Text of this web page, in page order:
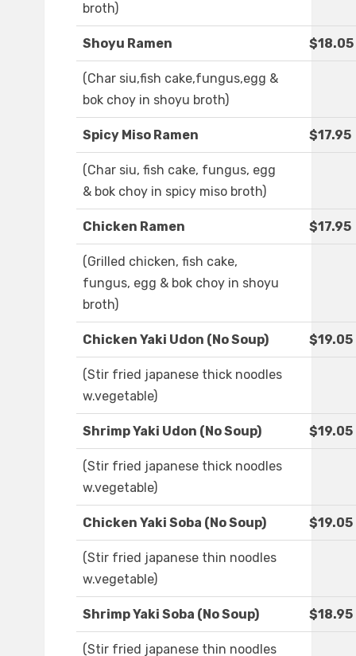
broth)
Shoyu Ramen $18.05
(Char siu,fish cake,fungus,egg &
bok choy in shoyu broth)
Spicy Miso Ramen $17.95
(Char siu, fish cake, fungus, egg
& bok choy in spicy miso broth)
Chicken Ramen $17.95
(Grilled chicken, fish cake,
fungus, egg & bok choy in shoyu
broth)
Chicken Yaki Udon (No Soup) $19.05
(Stir fried japanese thick noodles
w.vegetable)
Shrimp Yaki Udon (No Soup) $19.05
(Stir fried japanese thick noodles
w.vegetable)
Chicken Yaki Soba (No Soup) $19.05
(Stir fried japanese thin noodles
w.vegetable)
Shrimp Yaki Soba (No Soup) $18.95
(Stir fried japanese thin noodles